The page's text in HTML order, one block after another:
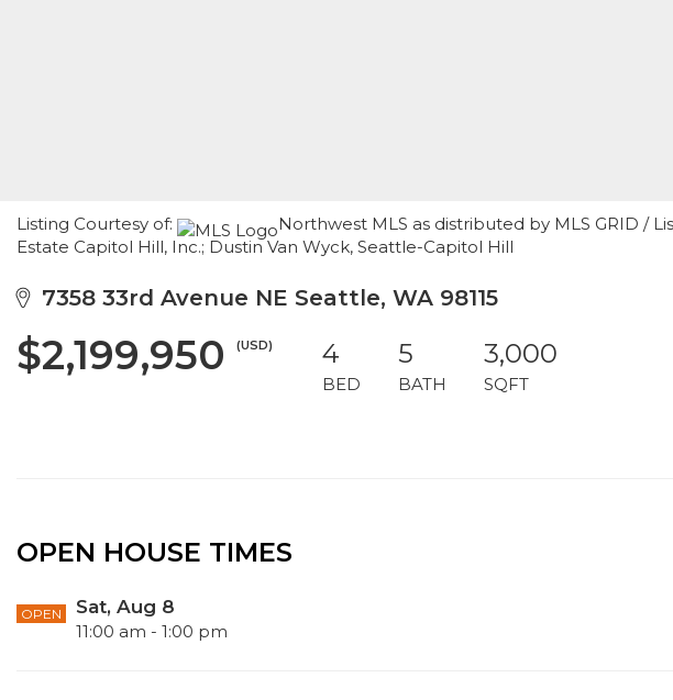
Listing Courtesy of:
Northwest MLS as distributed by MLS GRID /
Estate Capitol Hill, Inc.; Dustin Van Wyck, Seattle-Capitol Hill
7358 33rd Avenue NE Seattle, WA 98115
$2,199,950 (USD) 4
BED
5
BATH
3,000
SQFT
OPEN HOUSE TIMES
OPEN Sat, Aug 8
11:00 am - 1:00 pm